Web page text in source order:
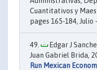
Cuantitativos y
pages 165-184, Julio -
Edgar J
Juan Gabriel Brida,
Run Mexican